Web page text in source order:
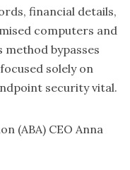
financial details,
computers and
method bypasses
solely on
security vital.
(ABA) CEO Anna